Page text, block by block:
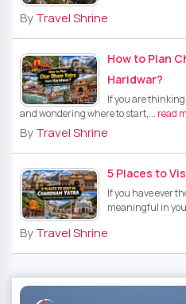
ByTravel Shrine
How to Plan
Haridwar?
If you are
and wondering where to start,... read
ByTravel Shrine
5 Places to
If you have ever
meaningful in
ByTravel Shrine